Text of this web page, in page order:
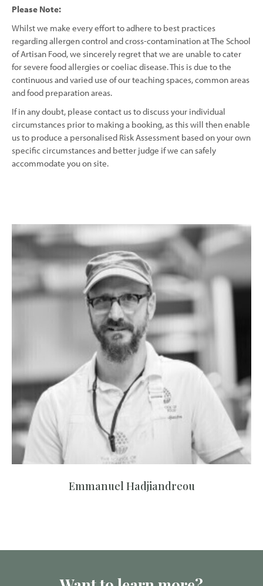
Please Note:
Whilst we make every effort to adhere to best practices
regarding allergen control and cross-contamination at The School
of Artisan Food, we sincerely regret that we are unable to cater
for severe food allergies or coeliac disease. This is due to the
continuous and varied use of our teaching spaces, common areas
and food preparation areas.
If in any doubt, please contact us to discuss your individual
circumstances prior to making a booking, as this will then enable
us to produce a personalised Risk Assessment based on your own
specific circumstances and better judge if we can safely
accommodate you on site.
Emmanuel Hadjiandreou